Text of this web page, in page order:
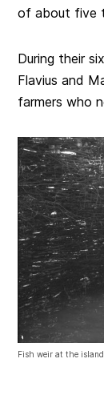
of about five
During their
Flavius and
farmers who
Fish weir at the island.